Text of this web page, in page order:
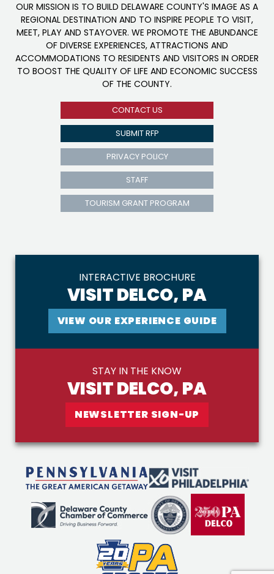
OUR MISSION IS TO BUILD DELAWARE COUNTY'S IMAGE AS A
REGIONAL DESTINATION AND TO INSPIRE PEOPLE TO VISIT,
MEET, PLAY AND STAYOVER. WE PROMOTE THE ABUNDANCE
OF DIVERSE EXPERIENCES, ATTRACTIONS AND
ACCOMMODATIONS TO RESIDENTS AND VISITORS IN ORDER
TO BOOST THE QUALITY OF LIFE AND ECONOMIC SUCCESS
OF THE COUNTY.
CONTACT US
SUBMIT RFP
PRIVACY POLICY
STAFF
TOURISM GRANT PROGRAM
INTERACTIVE BROCHURE
VISIT DELCO, PA
VIEW OUR EXPERIENCE GUIDE
STAY IN THE KNOW
VISIT DELCO, PA
NEWSLETTER SIGN-UP